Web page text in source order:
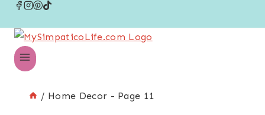
/ Home Decor - Page 11